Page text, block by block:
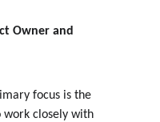
Owner and
focus is the
work closely with